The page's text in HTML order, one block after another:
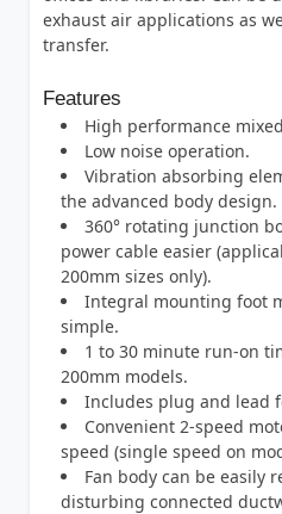
exhaust air applications as
transfer.
Features
High performance
Low noise operation.
Vibration absorbing
the advanced body design.
360° rotating junction
power cable easier
200mm sizes only).
Integral mounting foot
simple.
1 to 30 minute run-on
200mm models.
Includes plug and lead
Convenient 2-speed
speed (single speed on
Fan body can be easily
disturbing connected